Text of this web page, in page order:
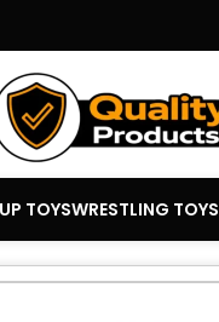
TOYSWRESTLING TOYS